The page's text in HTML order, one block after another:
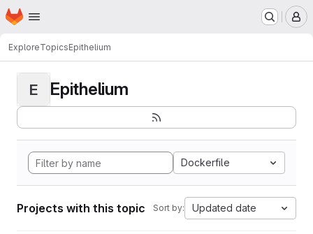
Skip to main content
Homepage
ExploreTopicsEpithelium
E Epithelium
Dockerfile
Projects with this topic Sort by: Updated date